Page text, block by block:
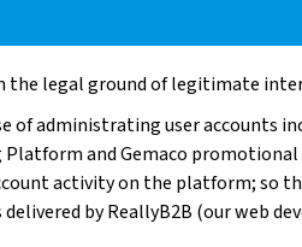
the legal ground of legitimate
of administrating user accounts
and Gemaco promotional
activity on the platform; so
by ReallyB2B (our web